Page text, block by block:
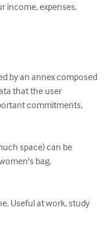
income, expenses,
by an annex composed
that the user
commitments,
space) can be
bag.
Useful at work, study